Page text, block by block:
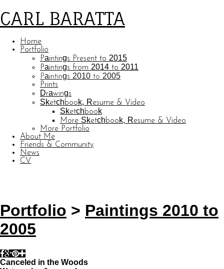
CARL BARATTA
Home
Portfolio
Paintings Present to 2015
Paintings from 2014 to 2011
Paintings 2010 to 2005
Prints
Drawings
Sketchbook, Resume & Video
Sketchbook
More Sketchbook, Resume & Video
More Portfolio
About Me
Friends & Community
News
CV
Portfolio > Paintings 2010 to
2005
Canceled in the Woods